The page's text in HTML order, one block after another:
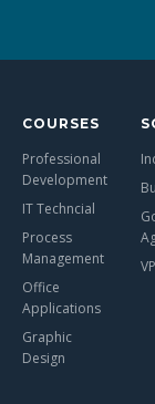
COURSES
Professional
Development
IT Techncial
Process
Management
Office
Applications
Graphic
Design